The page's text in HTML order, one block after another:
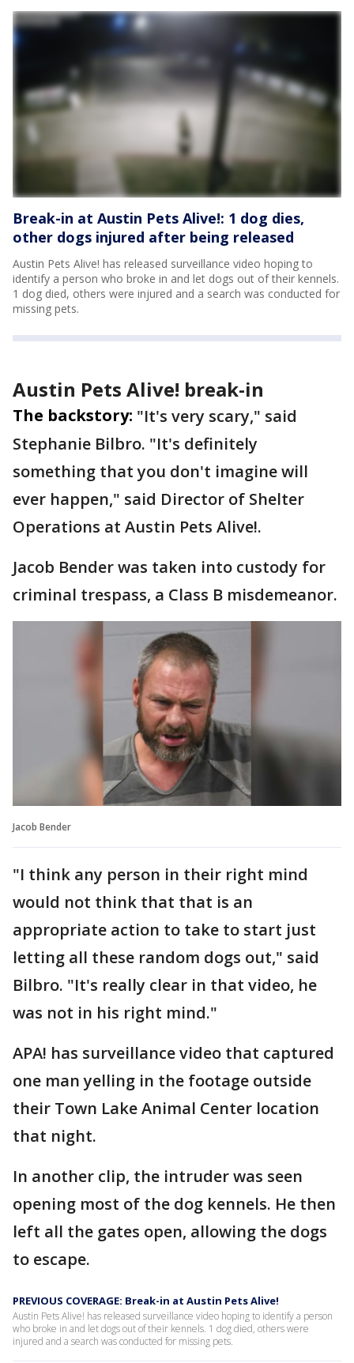
Break-in at Austin Pets Alive!: 1 dog dies,
other dogs injured after being released
Austin Pets Alive! has released surveillance video hoping to
identify a person who broke in and let dogs out of their kennels.
1 dog died, others were injured and a search was conducted for
missing pets.
Austin Pets Alive! break-in
The backstory: "It's very scary," said
Stephanie Bilbro. "It's definitely
something that you don't imagine will
ever happen," said Director of Shelter
Operations at Austin Pets Alive!.
Jacob Bender was taken into custody for
criminal trespass, a Class B misdemeanor.
Jacob Bender
"I think any person in their right mind
would not think that that is an
appropriate action to take to start just
letting all these random dogs out," said
Bilbro. "It's really clear in that video, he
was not in his right mind."
APA! has surveillance video that captured
one man yelling in the footage outside
their Town Lake Animal Center location
that night.
In another clip, the intruder was seen
opening most of the dog kennels. He then
left all the gates open, allowing the dogs
to escape.
PREVIOUS COVERAGE: Break-in at Austin Pets Alive!
Austin Pets Alive! has released surveillance video hoping to identify a person
who broke in and let dogs out of their kennels. 1 dog died, others were
injured and a search was conducted for missing pets.